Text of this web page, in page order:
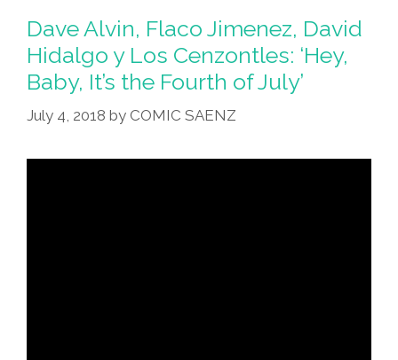
Dave Alvin, Flaco Jimenez, David
Hidalgo y Los Cenzontles: ‘Hey,
Baby, It’s the Fourth of July’
July 4, 2018 by COMIC SAENZ